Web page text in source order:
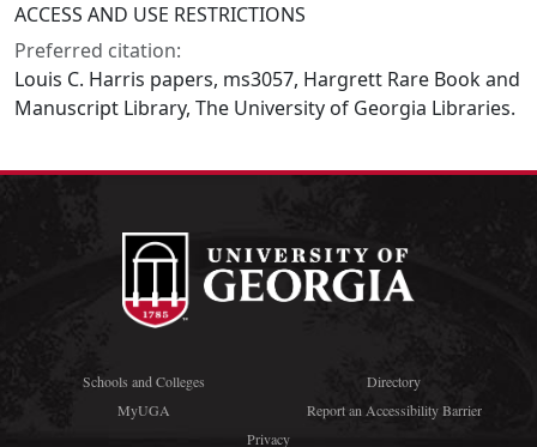
ACCESS AND USE RESTRICTIONS
Preferred citation:
Louis C. Harris papers, ms3057, Hargrett Rare Book and
Manuscript Library, The University of Georgia Libraries.
Schools and Colleges
Directory
MyUGA
Report an Accessibility Barrier
Privacy